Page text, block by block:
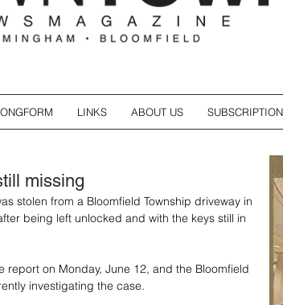
LINKS ABOUT US
missing
stolen from a Bloomfield Township driveway in
being left unlocked and with the keys still in
report on Monday, June 12, and the Bloomfield
investigating the case.